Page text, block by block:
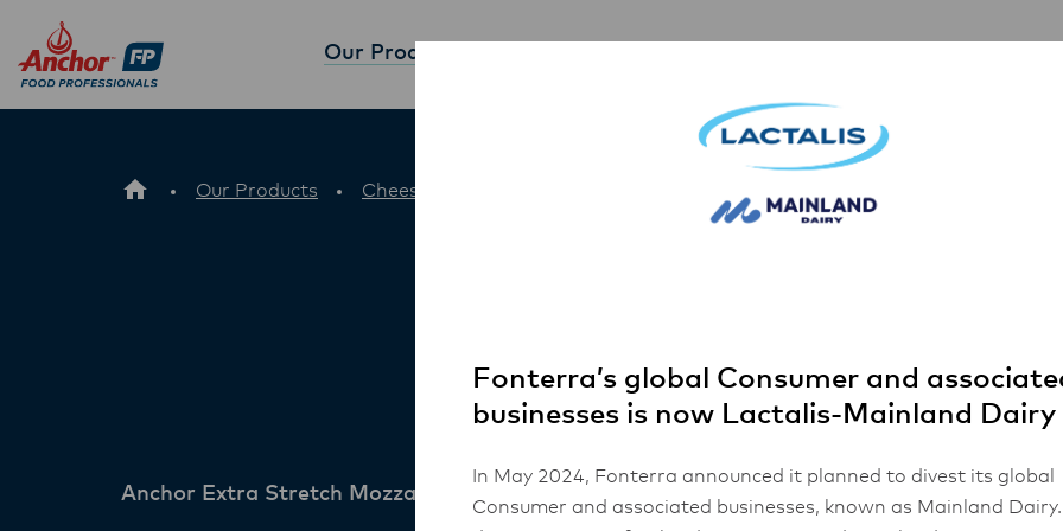
Our Products
Our Products Cheese
Anchor Extra Stretch Mozzarella Cheese
Fonterra’s global Consumer and
businesses is now Lactalis-Mainland Dairy
In May 2024, Fonterra announced it planned to divest its global
Consumer and associated businesses, known as Mainland